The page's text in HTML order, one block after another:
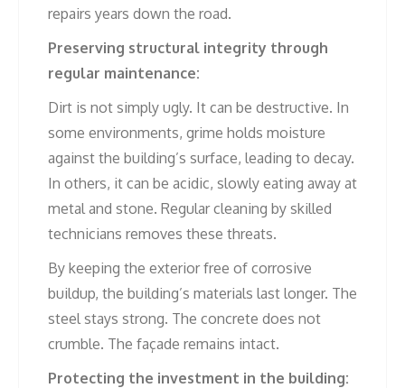
repairs years down the road.
Preserving structural integrity through
regular maintenance:
Dirt is not simply ugly. It can be destructive. In
some environments, grime holds moisture
against the building’s surface, leading to decay.
In others, it can be acidic, slowly eating away at
metal and stone. Regular cleaning by skilled
technicians removes these threats.
By keeping the exterior free of corrosive
buildup, the building’s materials last longer. The
steel stays strong. The concrete does not
crumble. The façade remains intact.
Protecting the investment in the building: